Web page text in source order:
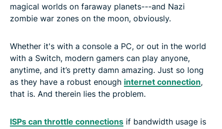
magical worlds on faraway planets---and Nazi
zombie war zones on the moon, obviously.
Whether it's with a console a PC, or out in the world
with a Switch, modern gamers can play anyone,
anytime, and it’s pretty damn amazing. Just so long
as they have a robust enough internet connection,
that is. And therein lies the problem.
ISPs can throttle connections if bandwidth usage is